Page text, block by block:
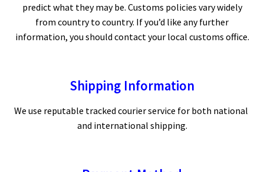
predict what they may be. Customs policies vary widely
from country to country. If you’d like any further
information, you should contact your local customs office.
Shipping Information
We use reputable tracked courier service for both national
and international shipping.